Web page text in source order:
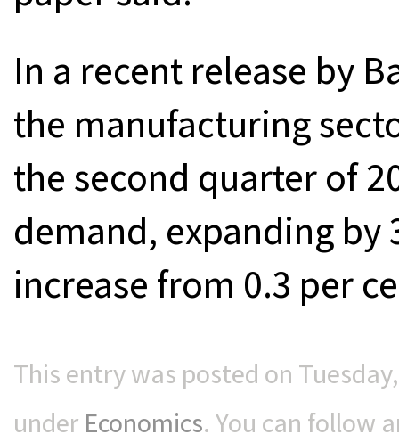
In a recent release by
the manufacturing
the second quarter of
demand, expanding by
increase from 0.3 per
This entry was posted on
under Economics. You can follow